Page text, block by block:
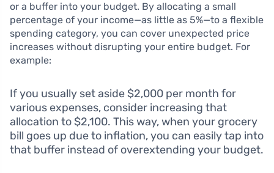
or a buffer into your budget. By allocating a small
percentage of your income—as little as 5%—to a flexible
spending category, you can cover unexpected price
increases without disrupting your entire budget. For
example:
If you usually set aside $2,000 per month for
various expenses, consider increasing that
allocation to $2,100. This way, when your grocery
bill goes up due to inflation, you can easily tap into
that buffer instead of overextending your budget.